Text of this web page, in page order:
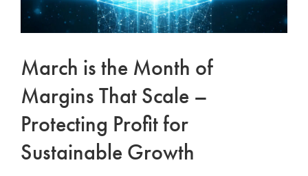
March is the Month of
Margins That Scale –
Protecting Profit for
Sustainable Growth